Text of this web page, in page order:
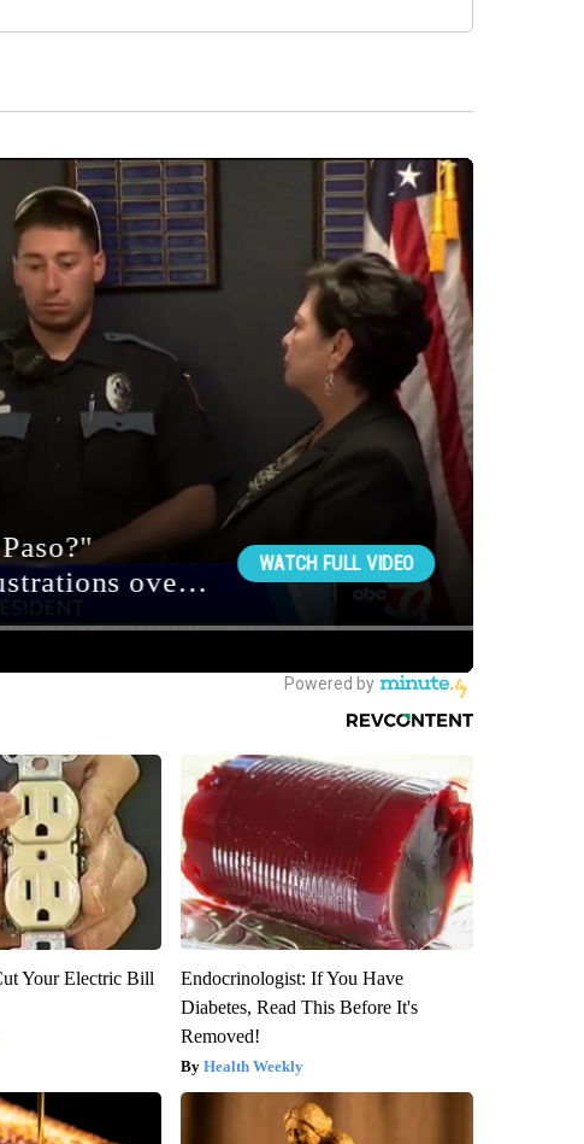
Your Electric Bill
Endocrinologist: If You Have
Diabetes, Read This Before It's
Removed!
Health Weekly